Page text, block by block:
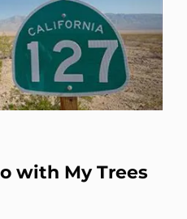
with My Trees